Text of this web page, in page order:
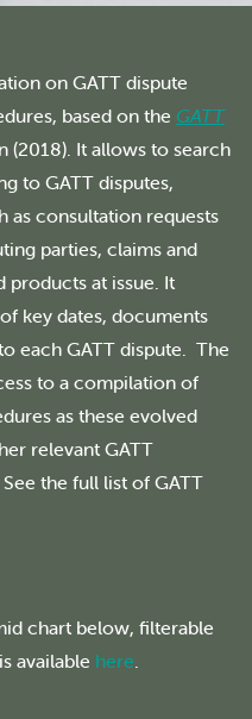
on GATT dispute
based on the GATT
(2018). It allows to search
to GATT disputes,
as consultation requests
parties, claims and
products at issue. It
key dates, documents
each GATT dispute. The
to a compilation of
as these evolved
relevant GATT
the full list of GATT
chart below, filterable
available here.